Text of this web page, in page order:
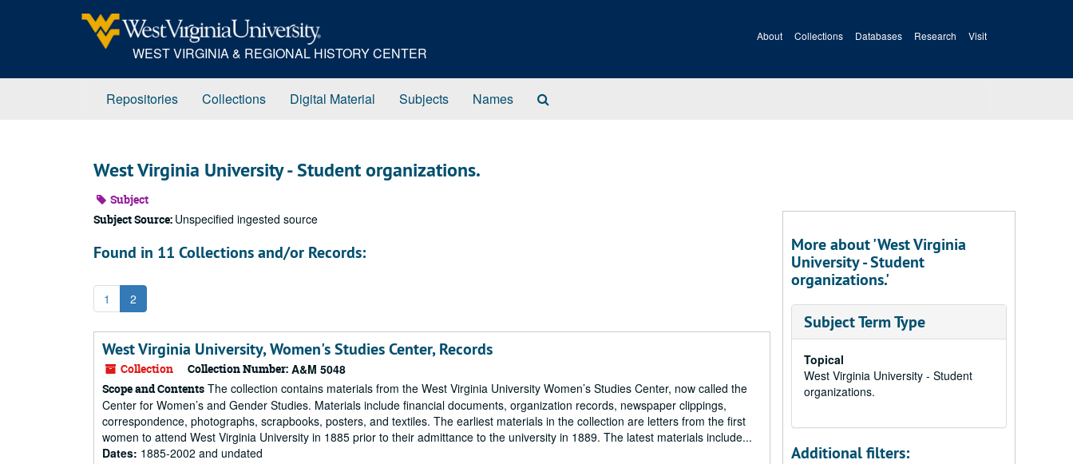
WEST VIRGINIA & REGIONAL HISTORY CENTER
About Collections Databases Research Visit
Repositories Collections Digital Material Subjects Names
West Virginia University - Student organizations.
Subject
Subject Source: Unspecified ingested source
Found in 11 Collections and/or Records:
1 2
West Virginia University, Women's Studies Center, Records
Collection Collection Number: A&M 5048
Scope and Contents The collection contains materials from the West Virginia University Women’s Studies Center, now called the
Center for Women’s and Gender Studies. Materials include financial documents, organization records, newspaper clippings,
correspondence, photographs, scrapbooks, posters, and textiles. The earliest materials in the collection are letters from the first
women to attend West Virginia University in 1885 prior to their admittance to the university in 1889. The latest materials include...
Dates: 1885-2002 and undated
More about 'West Virginia
University - Student
organizations.'
Subject Term Type
Topical
West Virginia University - Student
organizations.
Additional filters: